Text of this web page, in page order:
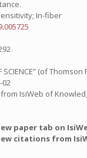
In-fiber
SCIENCE” (of
02
IsiWeb of
paper tab on
citations from